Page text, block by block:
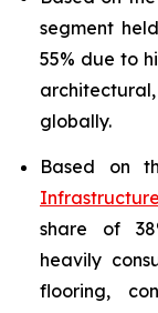
segment
55% due to
globally.
Based on
Infrastructure
share of
heavily
flooring,